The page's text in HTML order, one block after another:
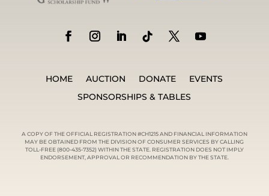
HOME AUCTION DONATE
EVENTS
SPONSORSHIPS & TABLES
A COPY OF THE OFFICIAL REGISTRATION #CH1215 AND FINANCIAL INFORMATION
MAY BE OBTAINED FROM THE DIVISION OF CONSUMER SERVICES BY CALLING
TOLL-FREE (800-435-7352) WITHIN THE STATE. REGISTRATION DOES NOT IMPLY
ENDORSEMENT, APPROVAL OR RECOMMENDATION BY THE STATE.